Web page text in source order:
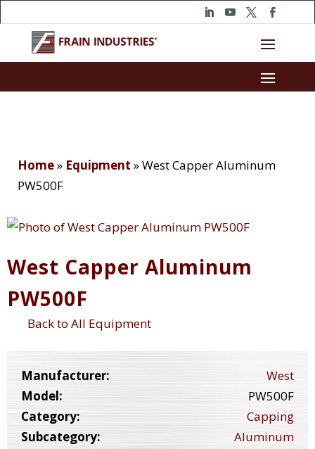
Home» Equipment »West Capper Aluminum
PW500F
West Capper Aluminum
PW500F
Back to All Equipment
Manufacturer:
West
Model:
PW500F
Category:
Capping
Subcategory:
Aluminum